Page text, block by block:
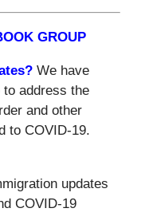
GROUP
We have
to address the
and other
to COVID-19.
updates
COVID-19